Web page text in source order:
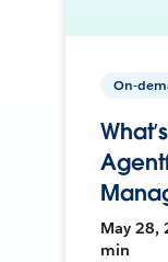
On-
May 28,
min